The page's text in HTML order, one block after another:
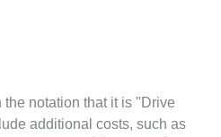
notation that it is "Drive
additional costs, such as